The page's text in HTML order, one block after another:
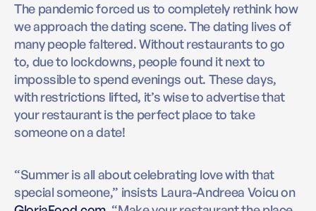
The pandemic forced us to completely rethink how
we approach the dating scene. The dating lives of
many people faltered. Without restaurants to go
to, due to lockdowns, people found it next to
impossible to spend evenings out. These days,
with restrictions lifted, it’s wise to advertise that
your restaurant is the perfect place to take
someone on a date!
“Summer is all about celebrating love with that
special someone,” insists Laura-Andreea Voicu on